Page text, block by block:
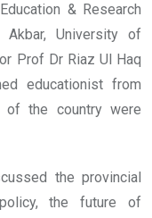
& Research
University of
Prof Dr Riaz Ul Haq
educationist from
of the country were
the provincial
policy, the future of